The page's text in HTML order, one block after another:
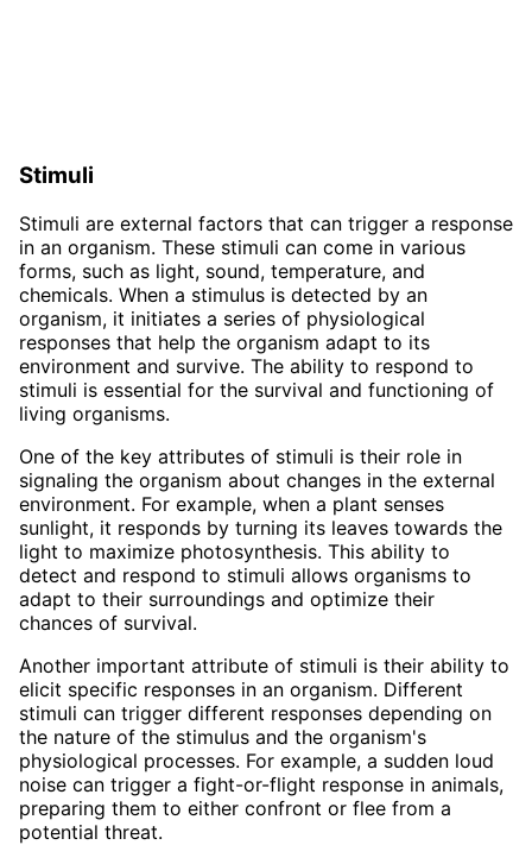
Stimuli
Stimuli are external factors that can trigger a response
in an organism. These stimuli can come in various
forms, such as light, sound, temperature, and
chemicals. When a stimulus is detected by an
organism, it initiates a series of physiological
responses that help the organism adapt to its
environment and survive. The ability to respond to
stimuli is essential for the survival and functioning of
living organisms.
One of the key attributes of stimuli is their role in
signaling the organism about changes in the external
environment. For example, when a plant senses
sunlight, it responds by turning its leaves towards the
light to maximize photosynthesis. This ability to
detect and respond to stimuli allows organisms to
adapt to their surroundings and optimize their
chances of survival.
Another important attribute of stimuli is their ability to
elicit specific responses in an organism. Different
stimuli can trigger different responses depending on
the nature of the stimulus and the organism's
physiological processes. For example, a sudden loud
noise can trigger a fight-or-flight response in animals,
preparing them to either confront or flee from a
potential threat.